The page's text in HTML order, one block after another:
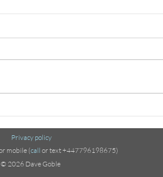
Jerusalem
Privacy policy
mobile (call or text +447796198675)
© 2026 Dave Goble